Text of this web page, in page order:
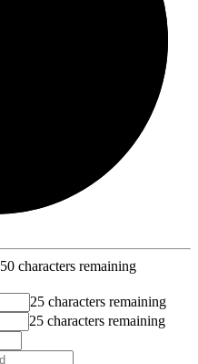
50 characters remaining
25 characters remaining
25 characters remaining